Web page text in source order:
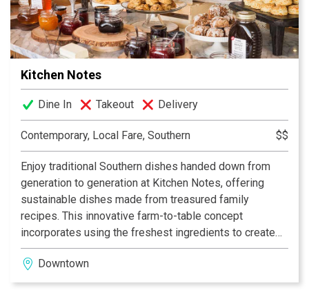
Now over 80 years later and operated by the third
generation of Kellys, it has earned a reputation as one
of the grand old restaurants not only in Nashville but in
the entire southeast. Serving Nashvillians – Since
1934!
Kitchen Notes
Dine In Takeout Delivery
Contemporary, Local Fare, Southern $$
Enjoy traditional Southern dishes handed down from
generation to generation at Kitchen Notes, offering
sustainable dishes made from treasured family
recipes. This innovative farm-to-table concept
incorporates using the freshest ingredients to create
great food and a casual dining experience. A vintage
interior designed with repurposed materials that
include décor discovered from local antique stores and
Downtown